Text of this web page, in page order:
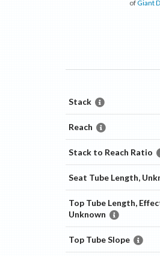
ofGiant
Stack
Reach
Stack to Reach Ratio
Seat Tube Length,
Top Tube Length,
Unknown
Top Tube Slope